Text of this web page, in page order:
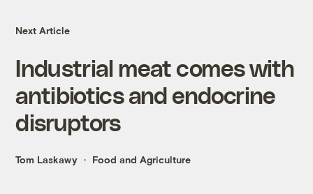
Next Article
Industrial meat comes with
antibiotics and endocrine
disruptors
Tom Laskawy Food and Agriculture